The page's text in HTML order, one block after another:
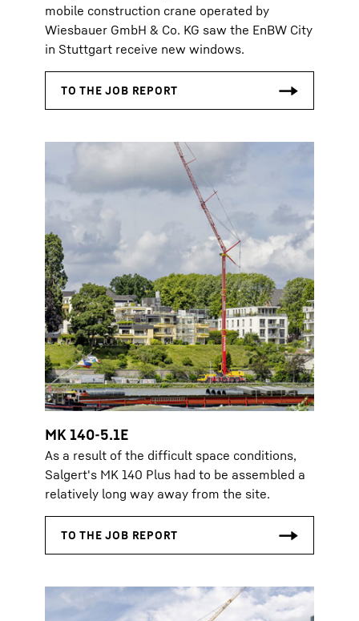
mobile construction crane operated by
Wiesbauer GmbH & Co. KG saw the EnBW City
in Stuttgart receive new windows.
MK 140-5.1E
As a result of the difficult space conditions,
Salgert's MK 140 Plus had to be assembled a
relatively long way away from the site.